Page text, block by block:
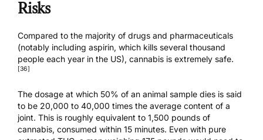
Risks
Compared to the majority of drugs and pharmaceuticals
(notably including aspirin, which kills several thousand
people each year in the US), cannabis is extremely safe.
[36]
The dosage at which 50% of an animal sample dies is said
to be 20,000 to 40,000 times the average content of a
joint. This is roughly equivalent to 1,500 pounds of
cannabis, consumed within 15 minutes. Even with pure